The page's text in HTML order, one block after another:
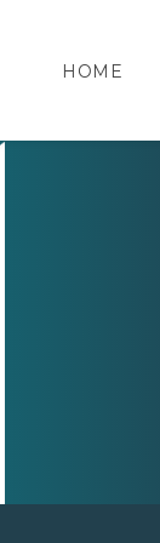
HOME